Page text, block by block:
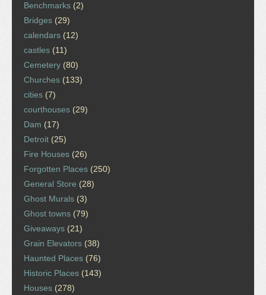
Benchmarks (2)
Bridges (29)
calendars (12)
castles (11)
Cemetery (80)
Churches (133)
cities (7)
courthouses (29)
Dam (17)
Detroit (25)
Fire Houses (26)
Forgotten Places (250)
General Store (28)
Ghost Murals (3)
Ghost towns (79)
Giveaways (21)
Grain Elevators (38)
Haunted Places (76)
Historic Places (143)
Houses (278)